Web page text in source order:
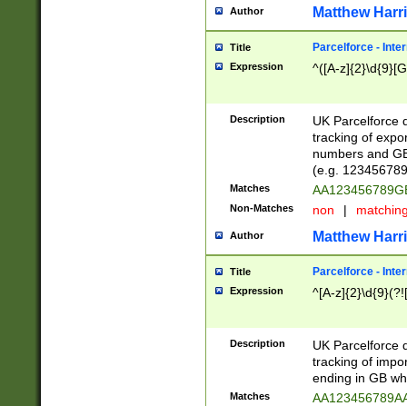
Author Matthew
Title Parcelforce -
Expression ^([A-
Description
UK Parcelforce
tracking of
numbers and
(e.g.
Matches
Non-Matches non |
Author Matthew
Title Parcelforce -
Expression ^[A-
Description
UK Parcelforce
tracking of
ending in GB
Matches